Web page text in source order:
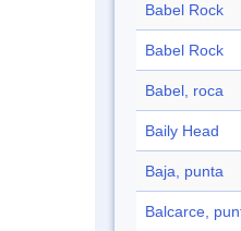
Babel Rock
Babel Rock
Babel, roca
Baily Head
Baja, punta
Balcarce,